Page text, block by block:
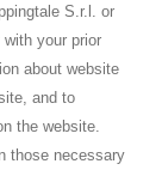
S.r.l. or
your prior
about website
and to
the website.
those necessary